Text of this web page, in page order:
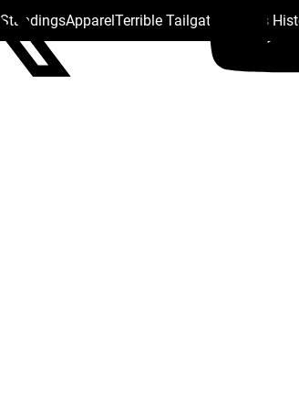
StandingsApparelTerrible Tailgate Steelers